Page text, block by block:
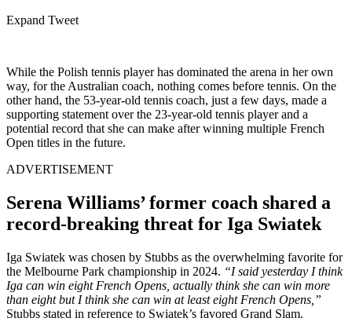
Expand Tweet
While the Polish tennis player has dominated the arena in her own
way, for the Australian coach, nothing comes before tennis. On the
other hand, the 53-year-old tennis coach, just a few days, made a
supporting statement over the 23-year-old tennis player and a
potential record that she can make after winning multiple French
Open titles in the future.
ADVERTISEMENT
Serena Williams’ former coach shared a
record-breaking threat for Iga Swiatek
Iga Swiatek was chosen by Stubbs as the overwhelming favorite for
the Melbourne Park championship in 2024. “I said yesterday I think
Iga can win eight French Opens, actually think she can win more
than eight but I think she can win at least eight French Opens,”
Stubbs stated in reference to Swiatek’s favored Grand Slam.